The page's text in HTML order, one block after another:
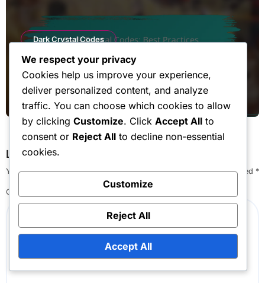
Dark Crystal Codes
Dark Crystal Codes: Best Practices,
Maximising Rewards, Efficiency
Lila Ashford Mar 10, 2026
Leave a Reply
Your email address will not be published. Required fields are marked *
Comment
We respect your privacy
Cookies help us improve your experience,
deliver personalized content, and analyze
traffic. You can choose which cookies to allow
by clicking Customize. Click Accept All to
consent or Reject All to decline non-essential
cookies.
Customize
Reject All
Accept All